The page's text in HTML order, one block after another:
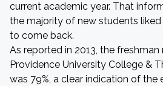
current academic year. That
the majority of new students
to come back.
As reported in 2013, the
Providence University College &
was 79%, a clear indication of the